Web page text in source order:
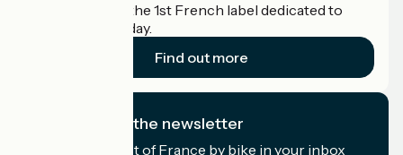
Accueil Vélo is the 1st French label dedicated to
cyclists on holiday.
Find out more
I subscribe to the newsletter
Receive the best of France by bike in your inbox